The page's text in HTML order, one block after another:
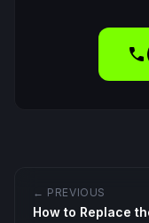
call
← PREVIOUS
How to Replace